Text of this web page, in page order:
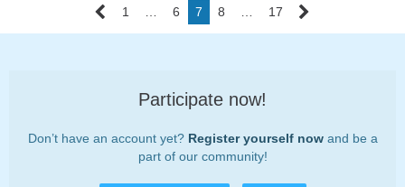
1 … 6 7 8 … 17
Participate now!
Don’t have an account yet? Register yourself nowand be a
part of our community!